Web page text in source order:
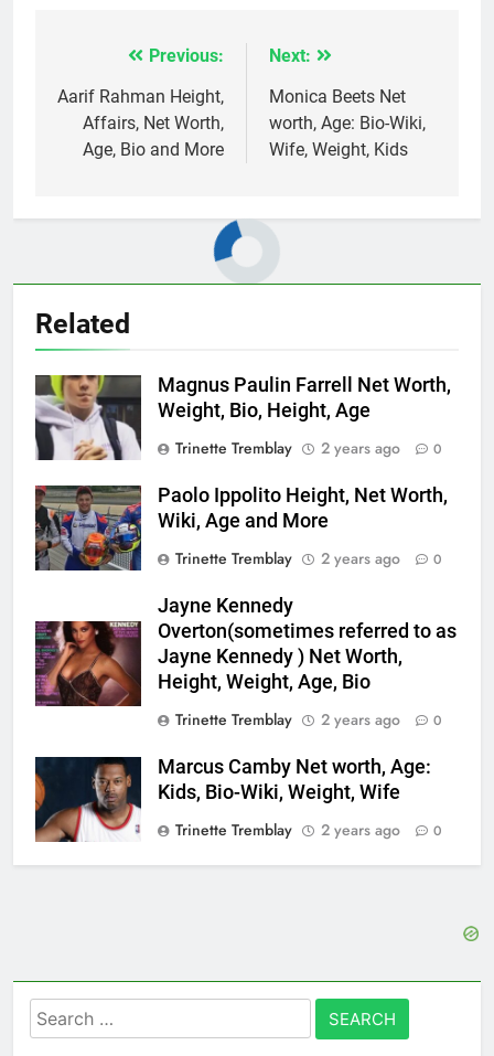
navigation
Previous:
Aarif Rahman Height,
Affairs, Net Worth,
Age, Bio and More
Next:
Monica Beets Net
worth, Age: Bio-Wiki,
Wife, Weight, Kids
Related
Magnus Paulin Farrell Net Worth,
Weight, Bio, Height, Age
Trinette Tremblay
2 years ago 0
Paolo Ippolito Height, Net Worth,
Wiki, Age and More
Trinette Tremblay
2 years ago 0
Jayne Kennedy
Overton(sometimes referred to as
Jayne Kennedy ) Net Worth,
Height, Weight, Age, Bio
Trinette Tremblay
2 years ago 0
Marcus Camby Net worth, Age:
Kids, Bio-Wiki, Weight, Wife
Trinette Tremblay
2 years ago 0
Search
for: